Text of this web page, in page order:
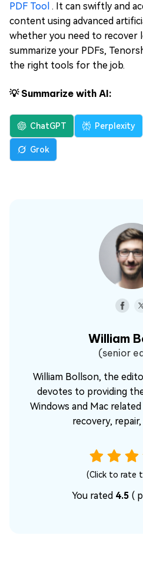
PDF Tool . It can swiftly and
content using advanced
whether you need to recover
summarize your PDFs,
the right tools for the job.
💡 Summarize with AI:
ChatGPT Perplexity
Grok
William
(senior
William Bollson, the
devotes to providing
Windows and Mac
recovery,
(Click to rate
You rated 4.5 (